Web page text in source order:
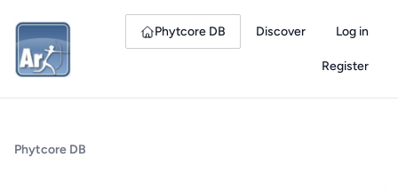
Phytcore DB Discover Log in
Register
Phytcore DB